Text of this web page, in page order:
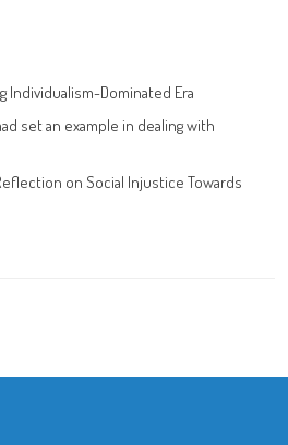
Individualism-Dominated Era
set an example in dealing with
on Social Injustice Towards